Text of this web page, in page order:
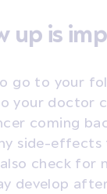
up is
go to your
your doctor
coming
side-effects
check for
develop